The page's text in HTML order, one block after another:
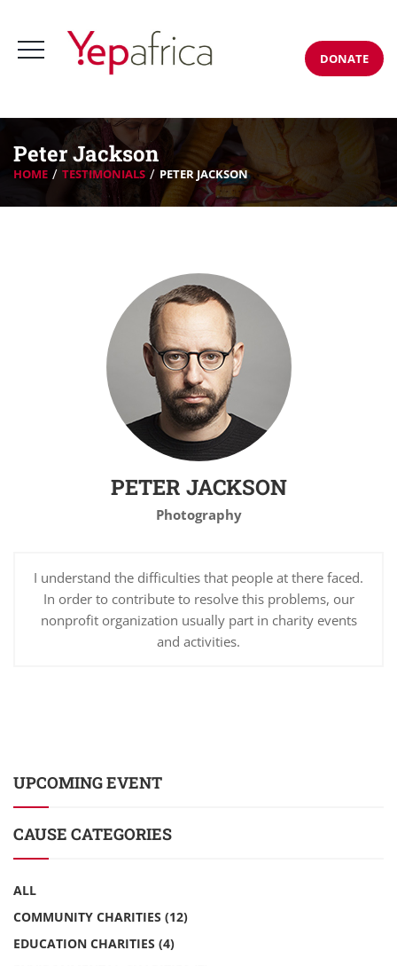
DONATE
Peter Jackson
HOME TESTIMONIALS PETER JACKSON
PETER JACKSON
Photography
I understand the difficulties that people at there faced.
In order to contribute to resolve this problems, our
nonprofit organization usually part in charity events
and activities.
UPCOMING EVENT
CAUSE CATEGORIES
ALL
COMMUNITY CHARITIES (12)
EDUCATION CHARITIES (4)